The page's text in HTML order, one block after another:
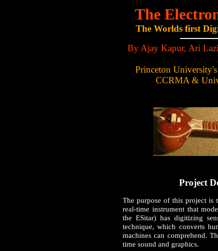
The
The Worlds first
By Ajay Kapur, Ari
Princeton
CCRMA &
Project
The purpose of this project is
real-time instrument that
the ESitar) has digitizing
technique, which converts
machines can comprehend.
time sound and graphics.